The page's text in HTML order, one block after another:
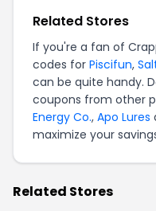
Related Stores
If you're a fan of
codes for Piscifun,
can be quite handy.
coupons from other
Energy Co., Apo Lures
maximize your
Related Stores